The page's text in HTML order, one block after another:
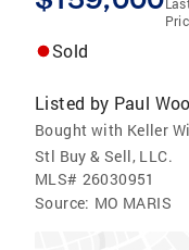
Sold
Listed by Paul
Bought with Keller
Stl Buy & Sell, LLC.
MLS# 26030951
Source: MO MARIS